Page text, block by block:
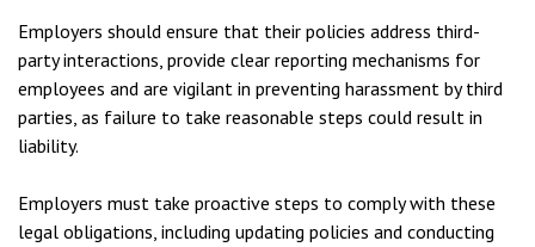
Employers should ensure that their policies address third-
party interactions, provide clear reporting mechanisms for
employees and are vigilant in preventing harassment by third
parties, as failure to take reasonable steps could result in
liability.
Employers must take proactive steps to comply with these
legal obligations, including updating policies and conducting